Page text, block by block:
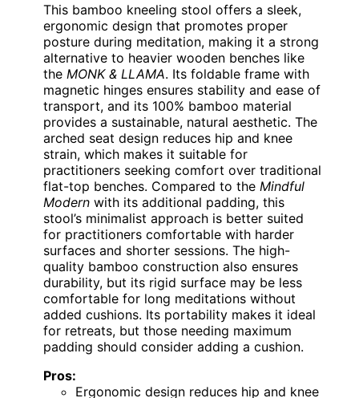
This bamboo kneeling stool offers a sleek,
ergonomic design that promotes proper
posture during meditation, making it a strong
alternative to heavier wooden benches like
the MONK & LLAMA. Its foldable frame with
magnetic hinges ensures stability and ease of
transport, and its 100% bamboo material
provides a sustainable, natural aesthetic. The
arched seat design reduces hip and knee
strain, which makes it suitable for
practitioners seeking comfort over traditional
flat-top benches. Compared to the Mindful
Modern with its additional padding, this
stool’s minimalist approach is better suited
for practitioners comfortable with harder
surfaces and shorter sessions. The high-
quality bamboo construction also ensures
durability, but its rigid surface may be less
comfortable for long meditations without
added cushions. Its portability makes it ideal
for retreats, but those needing maximum
padding should consider adding a cushion.
Pros:
Ergonomic design reduces hip and knee